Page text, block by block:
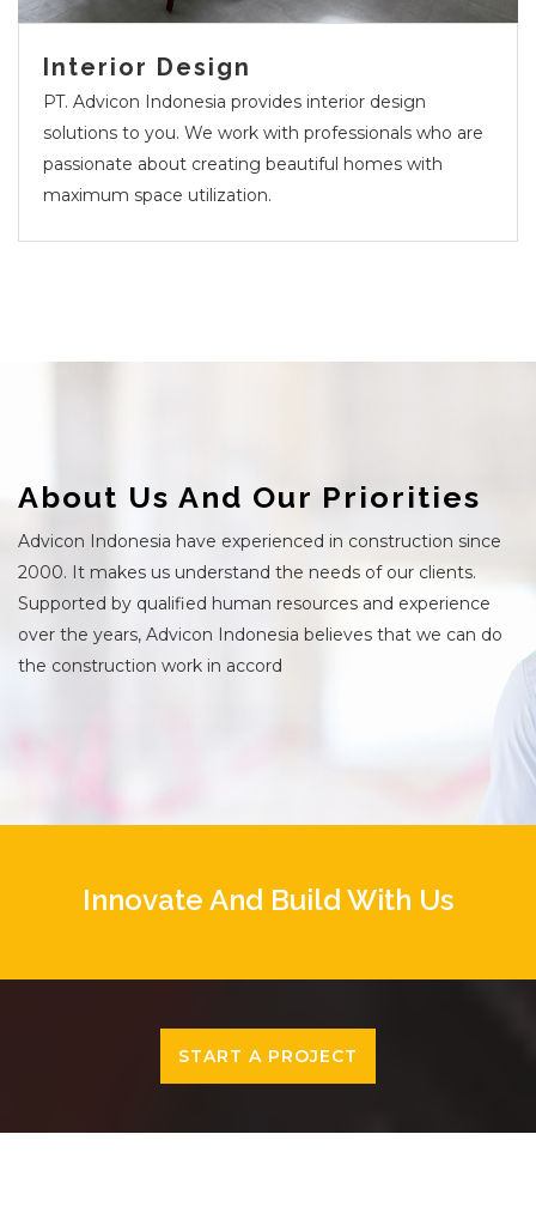
Interior Design
PT. Advicon Indonesia provides interior design
solutions to you. We work with professionals who are
passionate about creating beautiful homes with
maximum space utilization.
About Us And Our Priorities
Advicon Indonesia have experienced in construction since
2000. It makes us understand the needs of our clients.
Supported by qualified human resources and experience
over the years, Advicon Indonesia believes that we can do
the construction work in accord
Innovate And Build With Us
START A PROJECT